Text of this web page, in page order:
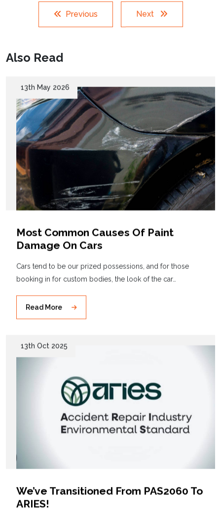
Previous Next
Also Read
13th May 2026
Most Common Causes Of Paint
Damage On Cars
Cars tend to be our prized possessions, and for those
booking in for custom bodies, the look of the car…
Read More
13th Oct 2025
We’ve Transitioned From PAS2060 To
ARIES!